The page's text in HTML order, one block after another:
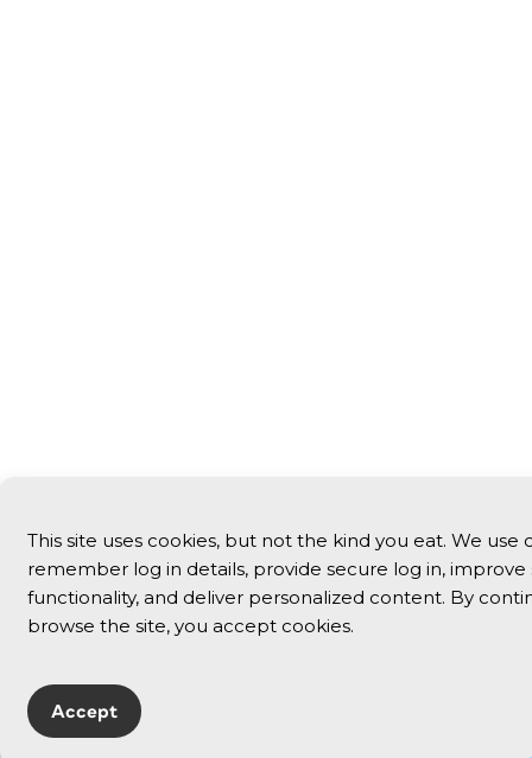
This site uses cookies, but not the kind you eat. We use
remember log in details, provide secure log in, improve
functionality, and deliver personalized content. By
browse the site, you accept cookies.
Accept